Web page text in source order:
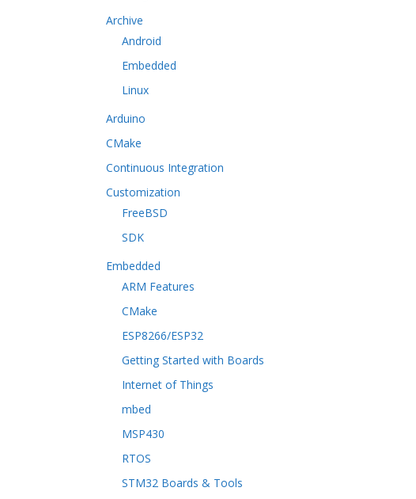
Archive
Android
Embedded
Linux
Arduino
CMake
Continuous Integration
Customization
FreeBSD
SDK
Embedded
ARM Features
CMake
ESP8266/ESP32
Getting Started with Boards
Internet of Things
mbed
MSP430
RTOS
STM32 Boards & Tools